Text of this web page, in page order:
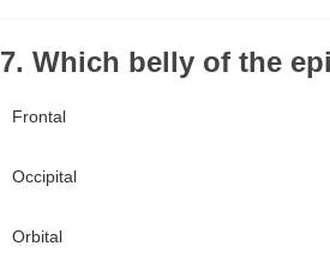
7. Which belly of the
Frontal
Occipital
Orbital